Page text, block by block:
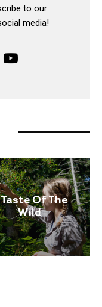
to our
media!
Of The
Wild